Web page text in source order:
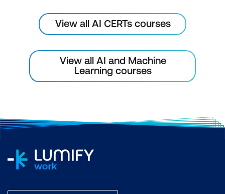
Advancements
and Continuous Improvement
View all AI CERTs courses
View all AI and Machine
Learning courses